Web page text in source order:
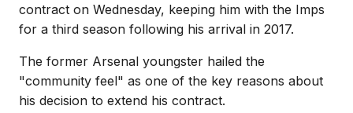
contract on Wednesday, keeping him with the Imps
for a third season following his arrival in 2017.
The former Arsenal youngster hailed the
"community feel" as one of the key reasons about
his decision to extend his contract.